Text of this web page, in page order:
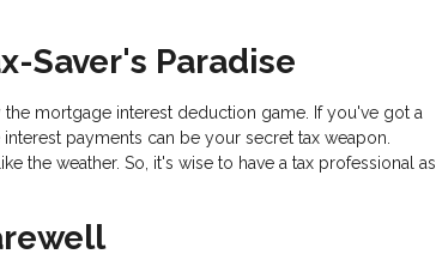
Saver's Paradise
mortgage interest deduction game. If you've got a
payments can be your secret tax weapon.
the weather. So, it's wise to have a tax professional as